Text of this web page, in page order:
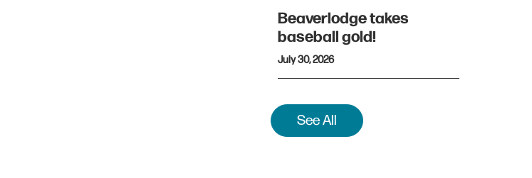
Beaverlodge takes
baseball gold!
July 30, 2026
See All